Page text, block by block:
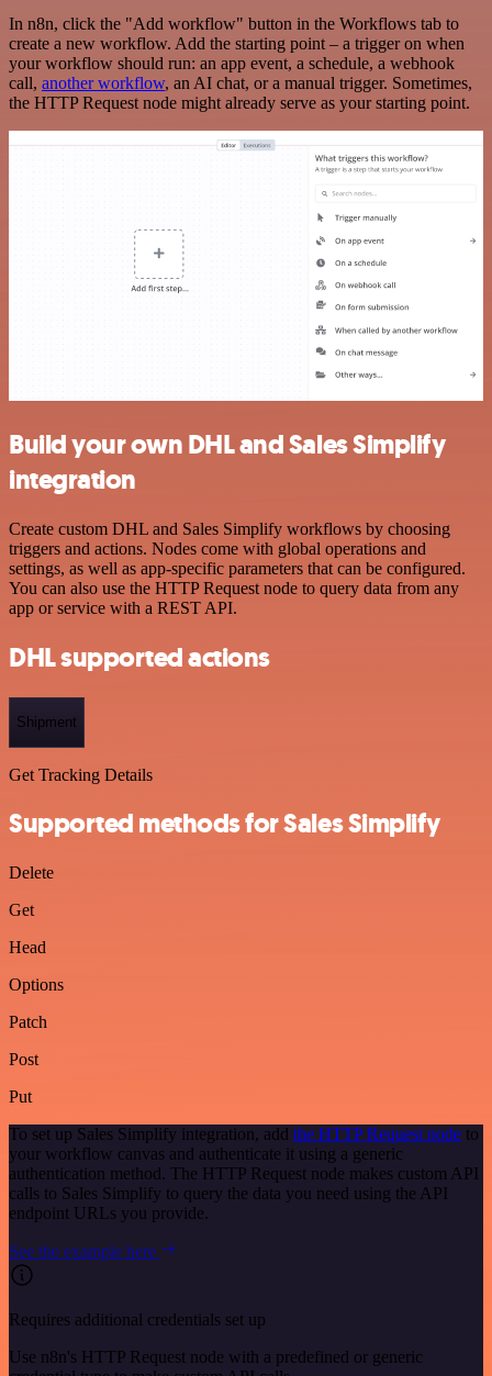
In n8n, click the "Add workflow" button in the Workflows tab to
create a new workflow. Add the starting point – a trigger on when
your workflow should run: an app event, a schedule, a webhook
call, another workflow, an AI chat, or a manual trigger. Sometimes,
the HTTP Request node might already serve as your starting point.
Build your own DHL and Sales Simplify
integration
Create custom DHL and Sales Simplify workflows by choosing
triggers and actions. Nodes come with global operations and
settings, as well as app-specific parameters that can be configured.
You can also use the HTTP Request node to query data from any
app or service with a REST API.
DHL supported actions
Shipment
Get Tracking Details
Supported methods for Sales Simplify
Delete
Get
Head
Options
Patch
Post
Put
To set up Sales Simplify integration, add the HTTP Request node to
your workflow canvas and authenticate it using a generic
authentication method. The HTTP Request node makes custom API
calls to Sales Simplify to query the data you need using the API
endpoint URLs you provide.
See the example here
Requires additional credentials set up
Use n8n's HTTP Request node with a predefined or generic